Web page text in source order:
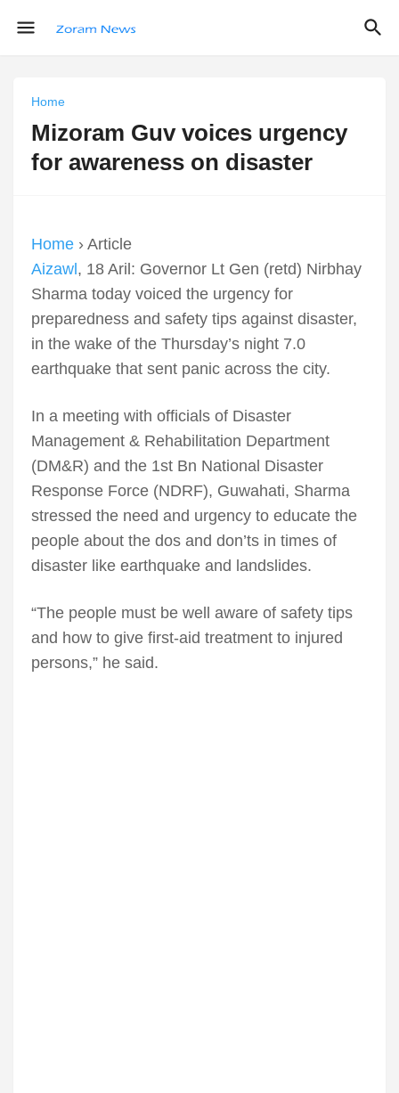
Home
Mizoram Guv voices urgency
for awareness on disaster
Home › Article
Aizawl , 18 Aril: Governor Lt Gen (retd) Nirbhay
Sharma today voiced the urgency for
preparedness and safety tips against disaster,
in the wake of the Thursday’s night 7.0
earthquake that sent panic across the city.
In a meeting with officials of Disaster
Management & Rehabilitation Department
(DM&R) and the 1st Bn National Disaster
Response Force (NDRF), Guwahati, Sharma
stressed the need and urgency to educate the
people about the dos and don’ts in times of
disaster like earthquake and landslides.
“The people must be well aware of safety tips
and how to give first-aid treatment to injured
persons,” he said.